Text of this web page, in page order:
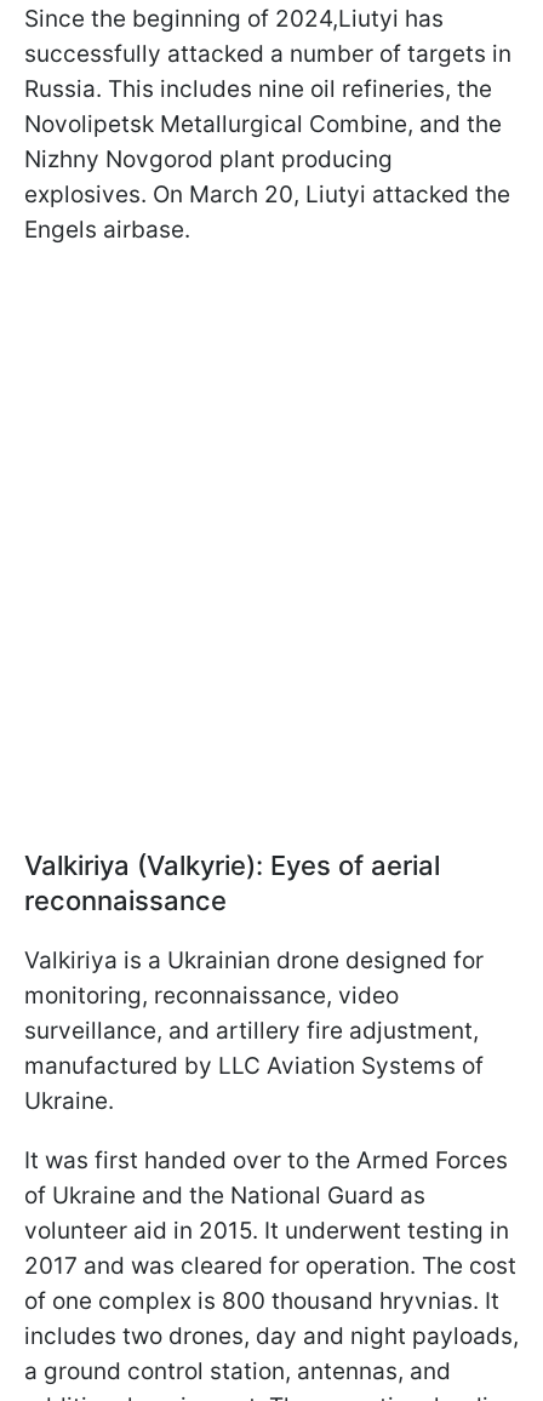
Since the beginning of 2024,Liutyi has
successfully attacked a number of targets in
Russia. This includes nine oil refineries, the
Novolipetsk Metallurgical Combine, and the
Nizhny Novgorod plant producing
explosives. On March 20, Liutyi attacked the
Engels airbase.
Valkiriya (Valkyrie): Eyes of aerial
reconnaissance
Valkiriya is a Ukrainian drone designed for
monitoring, reconnaissance, video
surveillance, and artillery fire adjustment,
manufactured by LLC Aviation Systems of
Ukraine.
It was first handed over to the Armed Forces
of Ukraine and the National Guard as
volunteer aid in 2015. It underwent testing in
2017 and was cleared for operation. The cost
of one complex is 800 thousand hryvnias. It
includes two drones, day and night payloads,
a ground control station, antennas, and